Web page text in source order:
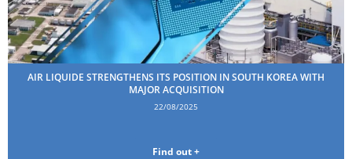
AIR LIQUIDE STRENGTHENS ITS POSITION IN SOUTH KOREA WITH
MAJOR ACQUISITION
22/08/2025
Find out +